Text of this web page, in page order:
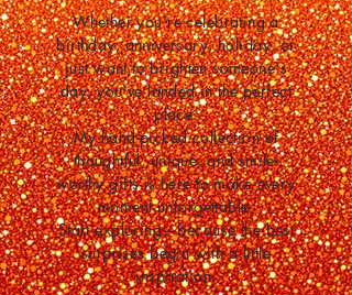
Whether you're celebrating a
birthday, anniversary, holiday, or
just want to brighten someone's
day, you've landed in the perfect
place.
My hand-picked collection of
thoughtful, unique, and smile-
worthy gifts is here to make every
moment unforgettable.
Start exploring—because the best
surprises begin with a little
inspiration.